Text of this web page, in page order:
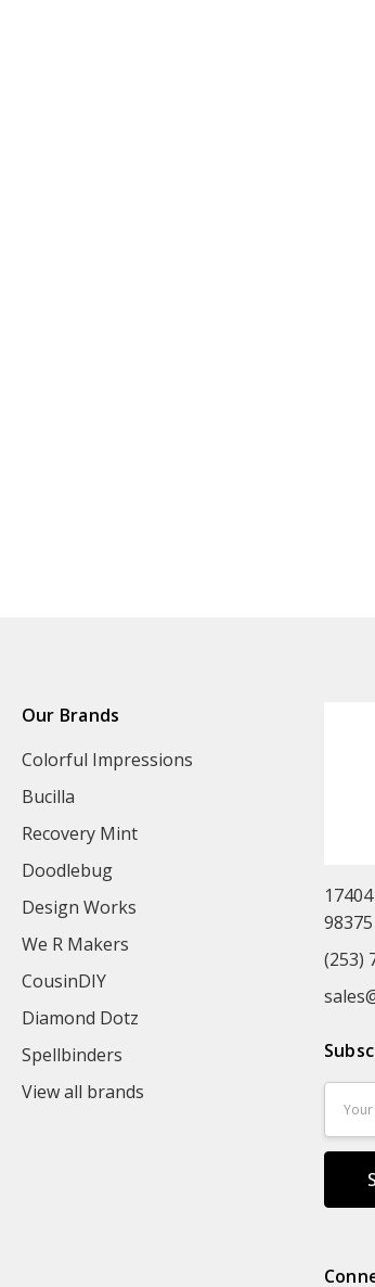
Our Brands
Colorful Impressions
Bucilla
Recovery Mint
Doodlebug
Design Works
We R Makers
CousinDIY
Diamond Dotz
Spellbinders
View all brands
98375
(253)